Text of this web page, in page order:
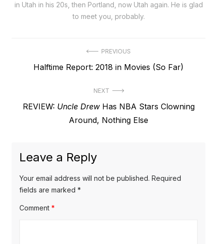
in Utah in his 20s, then Portland, now Utah again. He is glad
to meet you, probably.
navigation
PREVIOUS
Previous
Halftime Report: 2018 in Movies (So Far)
NEXT
Next
REVIEW: Uncle DrewHas NBA Stars Clowning
Around, Nothing Else
Leave a Reply
Your email address will not be published. Required
fields are marked *
Comment *